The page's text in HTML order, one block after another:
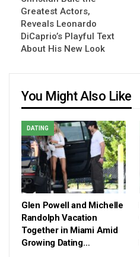
Greatest Actors,
Reveals Leonardo
DiCaprio’s Playful Text
About His New Look
You Might Also Like
DATING
Glen Powell and Michelle
Randolph Vacation
Together in Miami Amid
Growing Dating…